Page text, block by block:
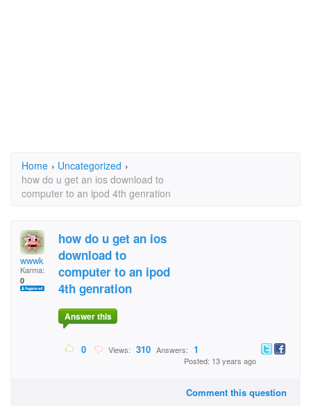
Home › Uncategorized ›
how do u get an ios download to
computer to an ipod 4th genration
wwwk
Karma:
0
how do u get an ios
download to
computer to an ipod
4th genration
Answer this
0 Views: 310 Answers: 1
Posted: 13 years ago
Comment this question